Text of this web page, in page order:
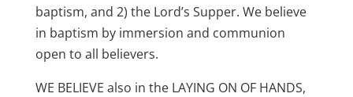
baptism, and 2) the Lord’s Supper. We believe
in baptism by immersion and communion
open to all believers.
WE BELIEVE also in the LAYING ON OF HANDS,